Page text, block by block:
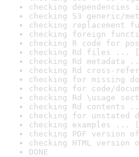
checking
checking S3 generic/
checking replacement
checking foreign
checking R code for
checking Rd files ...
checking Rd metadata
checking Rd cross-
checking for missing
checking for code/
checking Rd \usage
checking Rd contents
checking for unstated
checking examples ...
checking PDF version
checking HTML
DONE